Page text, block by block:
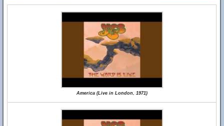
America (Live in London, 1971)